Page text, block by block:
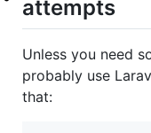
attempts
Unless you need
probably use
that: